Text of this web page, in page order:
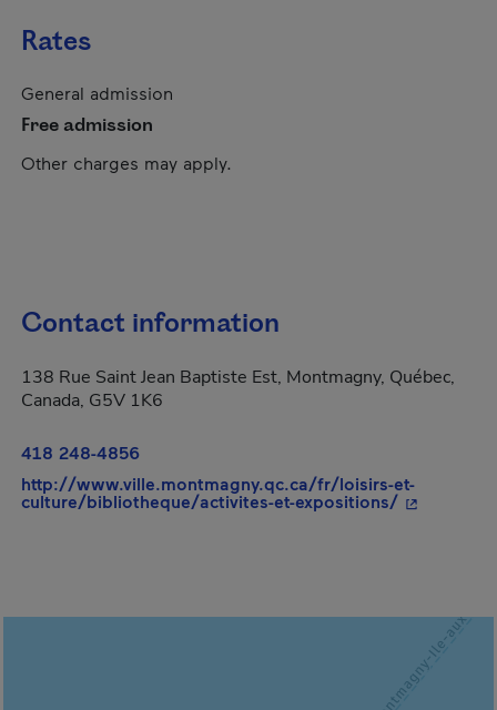
Rates
General admission
Free admission
Other charges may apply.
Contact information
138 Rue Saint Jean Baptiste Est, Montmagny, Québec,
Canada, G5V 1K6
418 248-4856
http://www.ville.montmagny.qc.ca/fr/loisirs-et-
culture/bibliotheque/activites-et-expositions/- This